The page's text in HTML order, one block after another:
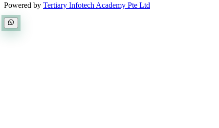
Powered by Tertiary Infotech Academy Pte Ltd